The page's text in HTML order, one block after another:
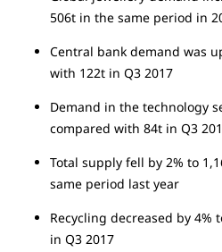
506t in the same period in
Central bank demand was
with 122t in Q3 2017
Demand in the technology
compared with 84t in Q3
Total supply fell by 2% to
same period last year
Recycling decreased by 4%
in Q3 2017